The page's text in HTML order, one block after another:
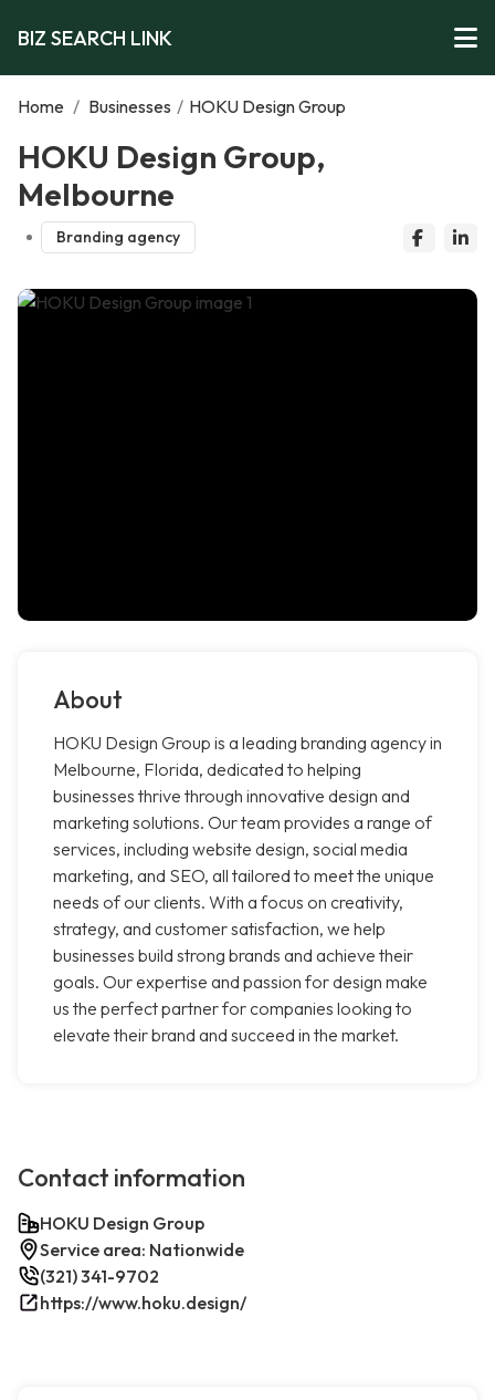
BIZ SEARCH LINK
Home / Businesses / HOKU Design Group
HOKU Design Group,
Melbourne
Branding agency
About
HOKU Design Group is a leading branding agency in
Melbourne, Florida, dedicated to helping
businesses thrive through innovative design and
marketing solutions. Our team provides a range of
services, including website design, social media
marketing, and SEO, all tailored to meet the unique
needs of our clients. With a focus on creativity,
strategy, and customer satisfaction, we help
businesses build strong brands and achieve their
goals. Our expertise and passion for design make
us the perfect partner for companies looking to
elevate their brand and succeed in the market.
Contact information
HOKU Design Group
Service area: Nationwide
(321) 341-9702
https://www.hoku.design/